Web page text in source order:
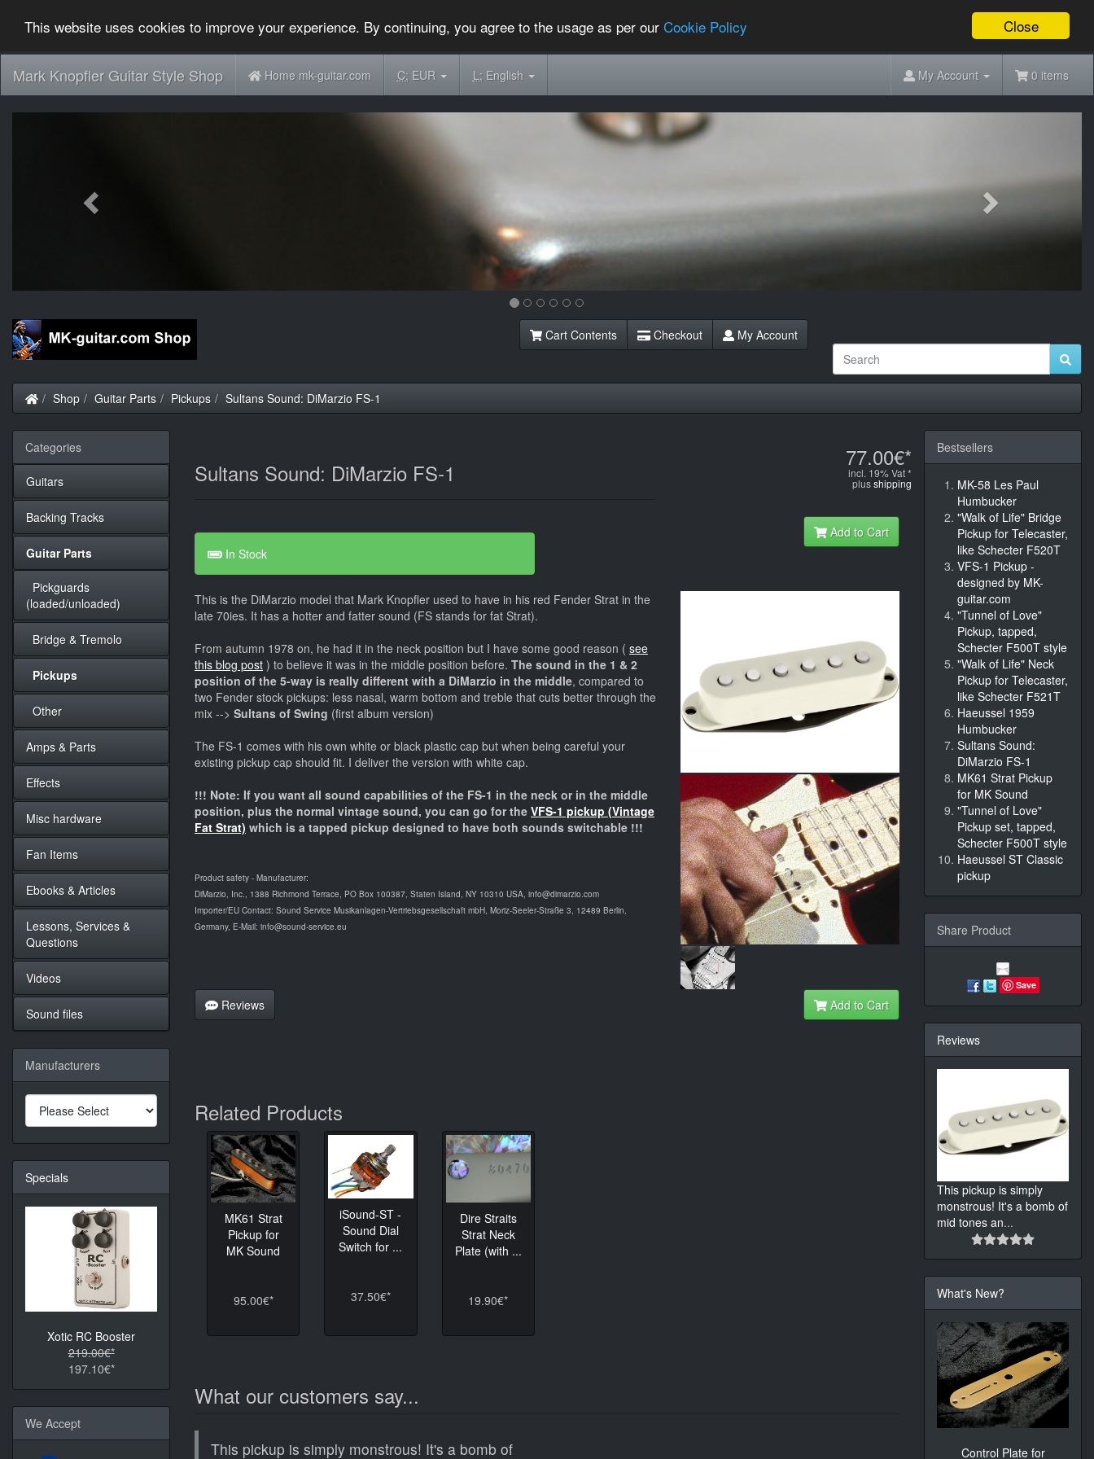
Close
This website uses cookies to improve your experience. By continuing, you agree to the usage as per our Cookie Policy
Mark Knopfler Guitar Style Shop Home mk-guitar.com C:EUR L:English My Account 0 items
Cart Contents Checkout My Account
Home
Shop Guitar Parts Pickups Sultans Sound: DiMarzio FS-1
Sultans Sound: DiMarzio FS-1
77.00€*
incl. 19% Vat *
plusshipping
In Stock
Add to Cart
This is the DiMarzio model that Mark Knopfler used to have in his red Fender Strat in the
late 70ies. It has a hotter and fatter sound (FS stands for fat Strat).
From autumn 1978 on, he had it in the neck position but I have some good reason ( see
this blog post ) to believe it was in the middle position before. The sound in the 1 & 2
position of the 5-way is really different with a DiMarzio in the middle, compared to
two Fender stock pickups: less nasal, warm bottom and treble that cuts better through the
mix --> Sultans of Swing (first album version)
The FS-1 comes with his own white or black plastic cap but when being careful your
existing pickup cap should fit. I deliver the version with white cap.
!!! Note: If you want all sound capabilities of the FS-1 in the neck or in the middle
position, plus the normal vintage sound, you can go for the VFS-1 pickup (Vintage
Fat Strat) which is a tapped pickup designed to have both sounds switchable !!!
Product safety - Manufacturer:
DiMarzio, Inc., 1388 Richmond Terrace, PO Box 100387, Staten Island, NY 10310 USA, info@dimarzio.com
Importer/EU Contact: Sound Service Musikanlagen-Vertriebsgesellschaft mbH, Moriz-Seeler-Straße 3, 12489 Berlin,
Germany, E-Mail: info@sound-service.eu
Reviews Add to Cart
Related Products
MK61 Strat
Pickup for
MK Sound
95.00€*
iSound-ST -
Sound Dial
Switch for ...
37.50€*
Dire Straits
Strat Neck
Plate (with ...
19.90€*
What our customers say...
This pickup is simply monstrous! It's a bomb of
Categories
Guitars
Backing Tracks
Guitar Parts
Pickguards
(loaded/unloaded)
Bridge & Tremolo
Pickups
Other
Amps & Parts
Effects
Misc hardware
Fan Items
Ebooks & Articles
Lessons, Services &
Questions
Videos
Sound files
Manufacturers
Specials
Xotic RC Booster
219.00€*
197.10€*
We Accept
Bestsellers
MK-58 Les Paul
Humbucker
"Walk of Life" Bridge
Pickup for Telecaster,
like Schecter F520T
VFS-1 Pickup -
designed by MK-
guitar.com
"Tunnel of Love"
Pickup, tapped,
Schecter F500T style
"Walk of Life" Neck
Pickup for Telecaster,
like Schecter F521T
Haeussel 1959
Humbucker
Sultans Sound:
DiMarzio FS-1
MK61 Strat Pickup
for MK Sound
"Tunnel of Love"
Pickup set, tapped,
Schecter F500T style
Haeussel ST Classic
pickup
Share Product
Save
Reviews
This pickup is simply
monstrous! It's a bomb of
mid tones an...
What's New?
Control Plate for